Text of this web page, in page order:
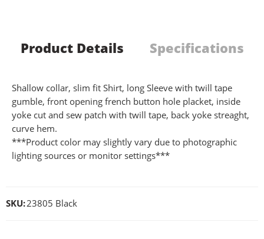
Product Details Specifications
Shallow collar, slim fit Shirt, long Sleeve with twill tape
gumble, front opening french button hole placket, inside
yoke cut and sew patch with twill tape, back yoke streaght,
curve hem.
***Product color may slightly vary due to photographic
lighting sources or monitor settings***
SKU:23805 Black